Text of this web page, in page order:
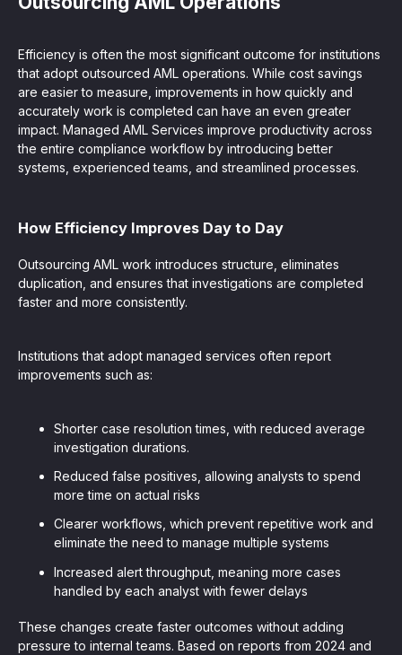
Efficiency is often the most significant outcome for institutions
that adopt outsourced AML operations. While cost savings
are easier to measure, improvements in how quickly and
accurately work is completed can have an even greater
impact. Managed AML Services improve productivity across
the entire compliance workflow by introducing better
systems, experienced teams, and streamlined processes.
How Efficiency Improves Day to Day
Outsourcing AML work introduces structure, eliminates
duplication, and ensures that investigations are completed
faster and more consistently.
Institutions that adopt managed services often report
improvements such as:
Shorter case resolution times, with reduced average
investigation durations.
Reduced false positives, allowing analysts to spend
more time on actual risks
Clearer workflows, which prevent repetitive work and
eliminate the need to manage multiple systems
Increased alert throughput, meaning more cases
handled by each analyst with fewer delays
These changes create faster outcomes without adding
pressure to internal teams. Based on reports from 2024 and